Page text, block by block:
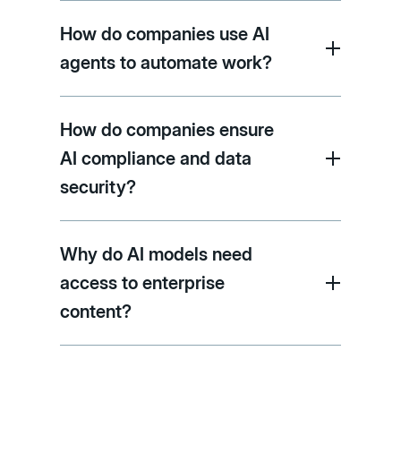
How do companies use AI
agents to automate work?
How do companies ensure
AI compliance and data
security?
Why do AI models need
access to enterprise
content?